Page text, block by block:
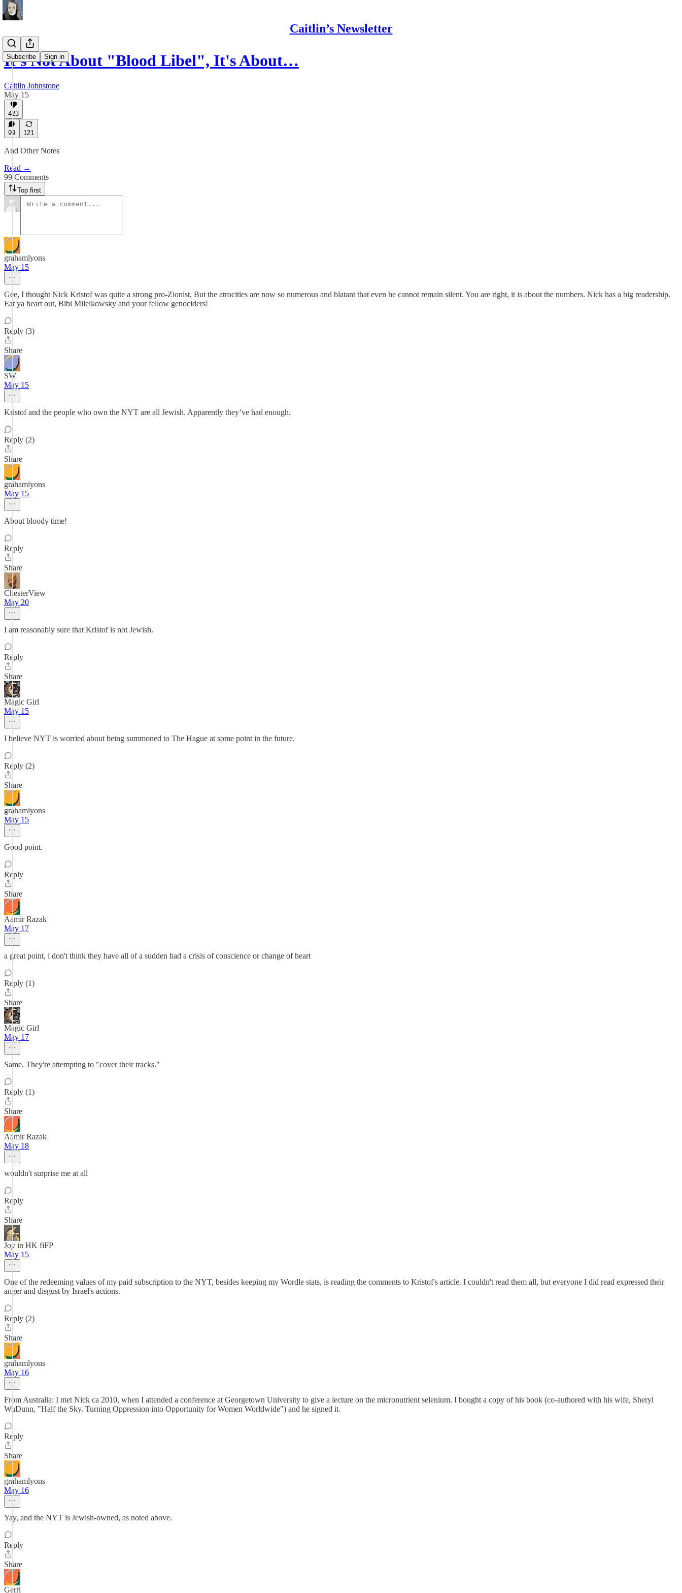
Caitlin’s Newsletter
Subscribe Sign in
It's Not About "Blood Libel", It's About…
Caitlin Johnstone
May 15
423
99 121
And Other Notes
Read →
99 Comments
Top first
grahamlyons
May 15
Gee, I thought Nick Kristof was quite a strong pro-Zionist. But the atrocities are now so numerous and blatant that even he cannot remain silent. You are right, it is about the numbers. Nick has a big readership.
Eat ya heart out, Bibi Mileikowsky and your fellow genociders!
Reply (3)
Share
SW
May 15
Kristof and the people who own the NYT are all Jewish. Apparently they’ve had enough.
Reply (2)
Share
grahamlyons
May 15
About bloody time!
Reply
Share
ChesterView
May 20
I am reasonably sure that Kristof is not Jewish.
Reply
Share
Magic Girl
May 15
I believe NYT is worried about being summoned to The Hague at some point in the future.
Reply (2)
Share
grahamlyons
May 15
Good point.
Reply
Share
Aamir Razak
May 17
a great point, i don't think they have all of a sudden had a crisis of conscience or change of heart
Reply (1)
Share
Magic Girl
May 17
Same. They're attempting to "cover their tracks."
Reply (1)
Share
Aamir Razak
May 18
wouldn't surprise me at all
Reply
Share
Joy in HK fiFP
May 15
One of the redeeming values of my paid subscription to the NYT, besides keeping my Wordle stats, is reading the comments to Kristof's article. I couldn't read them all, but everyone I did read expressed their
anger and disgust by Israel's actions.
Reply (2)
Share
grahamlyons
May 16
From Australia: I met Nick ca 2010, when I attended a conference at Georgetown University to give a lecture on the micronutrient selenium. I bought a copy of his book (co-authored with his wife, Sheryl
WuDunn, "Half the Sky. Turning Oppression into Opportunity for Women Worldwide") and he signed it.
Reply
Share
grahamlyons
May 16
Yay, and the NYT is Jewish-owned, as noted above.
Reply
Share
Gerri